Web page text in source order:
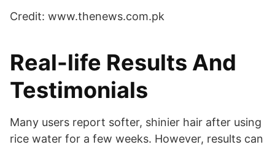
Credit: www.thenews.com.pk
Real-life Results And
Testimonials
Many users report softer, shinier hair after using
rice water for a few weeks. However, results can